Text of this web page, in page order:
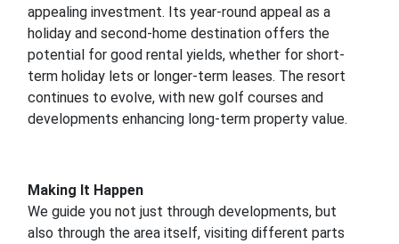
appealing investment. Its year-round appeal as a
holiday and second-home destination offers the
potential for good rental yields, whether for short-
term holiday lets or longer-term leases. The resort
continues to evolve, with new golf courses and
developments enhancing long-term property value.
Making It Happen
We guide you not just through developments, but
also through the area itself, visiting different parts